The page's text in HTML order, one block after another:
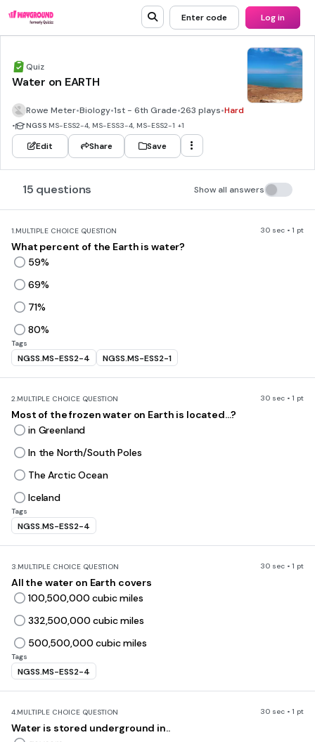
Enter code Log in
Quiz
Water on EARTH
Rowe Meter•Biology•1st - 6th Grade•263 plays•Hard
• NGSS MS-ESS2-4, MS-ESS3-4, MS-ESS2-1 +1
Edit Share Save
15 questions Show all answers
1.MULTIPLE CHOICE QUESTION 30 sec • 1 pt
What percent of the Earth is water?
59%
69%
71%
80%
Tags
NGSS.MS-ESS2-4 NGSS.MS-ESS2-1
2.MULTIPLE CHOICE QUESTION 30 sec • 1 pt
Most of the frozen water on Earth is located...?
in Greenland
In the North/South Poles
The Arctic Ocean
Iceland
Tags
NGSS.MS-ESS2-4
3.MULTIPLE CHOICE QUESTION 30 sec • 1 pt
All the water on Earth covers
100,500,000 cubic miles
332,500,000 cubic miles
500,500,000 cubic miles
Tags
NGSS.MS-ESS2-4
4.MULTIPLE CHOICE QUESTION 30 sec • 1 pt
Water is stored underground in..